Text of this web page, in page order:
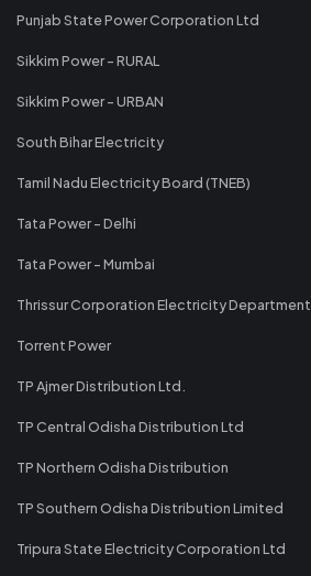
Punjab State Power Corporation Ltd
Sikkim Power - RURAL
Sikkim Power - URBAN
South Bihar Electricity
Tamil Nadu Electricity Board (TNEB)
Tata Power - Delhi
Tata Power - Mumbai
Thrissur Corporation Electricity Department
Torrent Power
TP Ajmer Distribution Ltd.
TP Central Odisha Distribution Ltd
TP Northern Odisha Distribution
TP Southern Odisha Distribution Limited
Tripura State Electricity Corporation Ltd